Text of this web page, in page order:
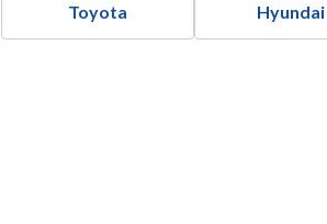
Toyota Hyundai